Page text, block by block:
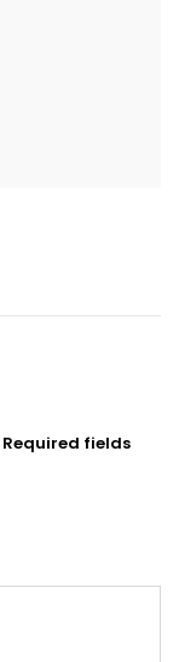
Required fields